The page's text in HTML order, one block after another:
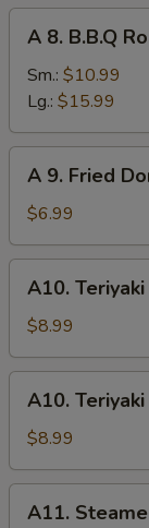
B.B.Q
Roast
Pork
A 8. B.B.Q
Sm.: $10.99
Lg.: $15.99
Fried
Donuts
(10)
A 9. Fried
$6.99
Teriyaki
Chicken
(4)
A10.
$8.99
Teriyaki
Beef
(4)
A10.
$8.99
Steamed
A11.